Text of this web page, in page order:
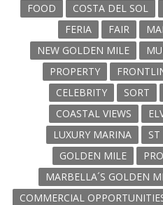
FOOD
COSTA DEL SOL
FERIA
FAIR
NEW GOLDEN MILE
PROPERTY
CELEBRITY
SORT
COASTAL VIEWS
LUXURY MARINA
GOLDEN MILE
MARBELLA´S GOLDEN
COMMERCIAL